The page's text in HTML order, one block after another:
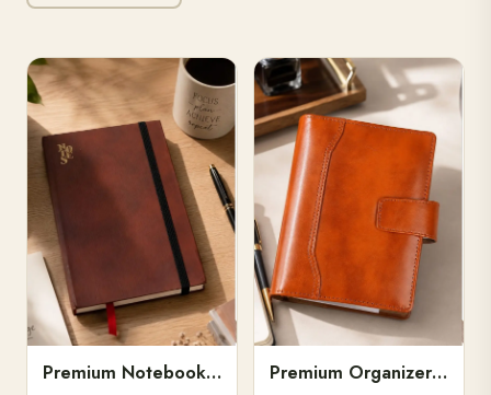
Premium Notebooks V-094 Premium Organizer Diary V-401